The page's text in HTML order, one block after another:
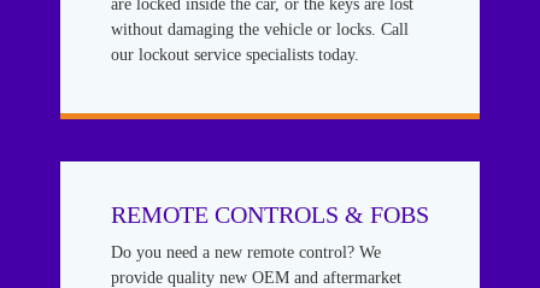
are locked inside the car, or the keys are lost
without damaging the vehicle or locks. Call
our lockout service specialists today.
REMOTE CONTROLS & FOBS
Do you need a new remote control? We
provide quality new OEM and aftermarket